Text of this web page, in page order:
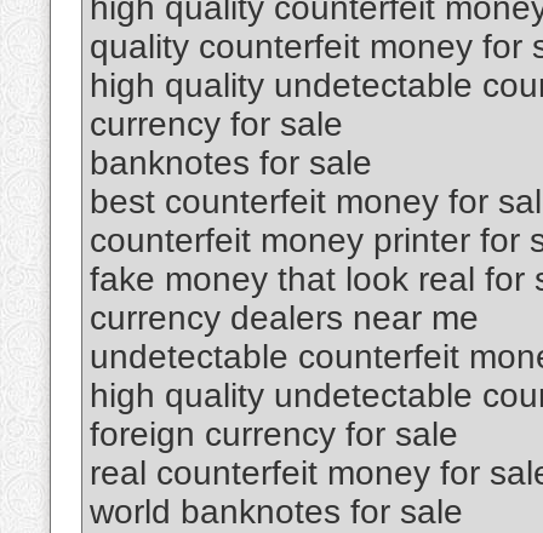
high quality counterfeit
quality counterfeit money for
high quality undetectable
currency for sale
banknotes for sale
best counterfeit money for
counterfeit money printer for
fake money that look real for
currency dealers near me
undetectable counterfeit
high quality undetectable
foreign currency for sale
real counterfeit money for
world banknotes for sale